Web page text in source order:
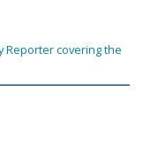
Reporter covering the